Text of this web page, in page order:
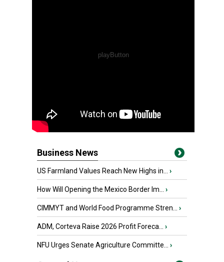
Business News
US Farmland Values Reach New Highs in... ›
How Will Opening the Mexico Border Im... ›
CIMMYT and World Food Programme Stren... ›
ADM, Corteva Raise 2026 Profit Foreca... ›
NFU Urges Senate Agriculture Committe... ›